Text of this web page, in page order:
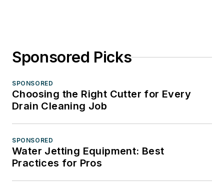
Sponsored Picks
SPONSORED
Choosing the Right Cutter for Every
Drain Cleaning Job
SPONSORED
Water Jetting Equipment: Best
Practices for Pros